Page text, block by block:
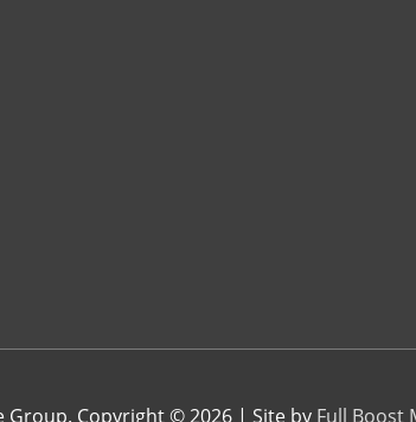
Group. Copyright © 2026 | Site by Full Boost